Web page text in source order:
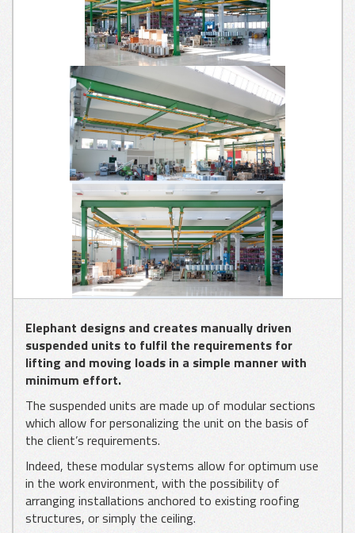
APPLICATIONS
METAL SHEET
APPLICATIONS
WOOD
APPLICATIONS
Elephant designs and creates manually driven
suspended units to fulfil the requirements for
lifting and moving loads in a simple manner with
minimum effort.
The suspended units are made up of modular sections
which allow for personalizing the unit on the basis of
the client’s requirements.
Indeed, these modular systems allow for optimum use
in the work environment, with the possibility of
arranging installations anchored to existing roofing
structures, or simply the ceiling.